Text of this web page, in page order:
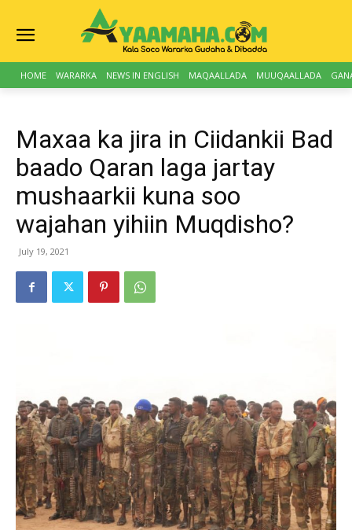
HOME WARARKA NEWS IN ENGLISH MAQAALLADA MUUQAALLADA
Maxaa ka jira in Ciidankii Bad
baado Qaran laga jartay
mushaarkii kuna soo
wajahan yihiin Muqdisho?
July 19, 2021